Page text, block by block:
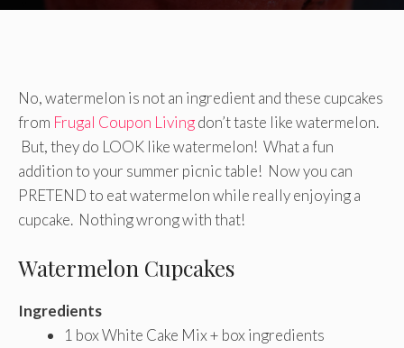
No, watermelon is not an ingredient and these cupcakes
from Frugal Coupon Livingdon’t taste like watermelon.
But, they do LOOK like watermelon! What a fun
addition to your summer picnic table! Now you can
PRETEND to eat watermelon while really enjoying a
cupcake. Nothing wrong with that!
Watermelon Cupcakes
Ingredients
1 box White Cake Mix + box ingredients